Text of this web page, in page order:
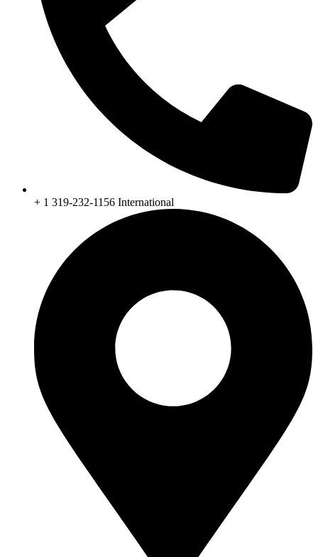
+ 1 319-232-1156 International